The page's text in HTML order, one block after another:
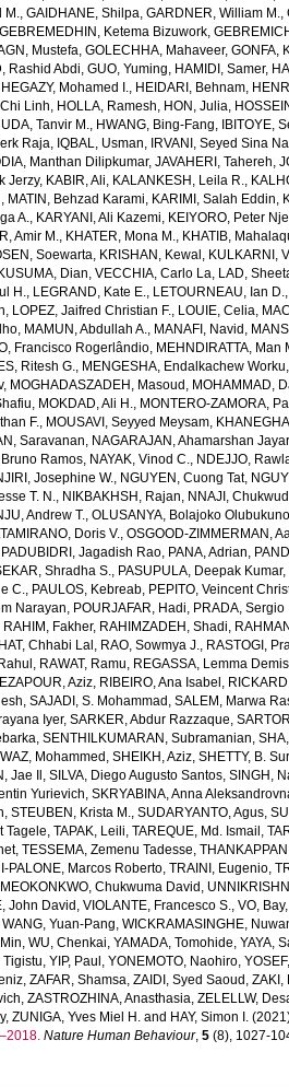
M., GAIDHANE, Shilpa, GARDNER, William M.,
GEBREMEDHIN, Ketema Bizuwork,
Mustefa, GOLECHHA, Mahaveer, GONFA,
Rashid Abdi, GUO, Yuming, HAMIDI, Samer,
HEGAZY, Mohamed I., HEIDARI, Behnam,
Linh, HOLLA, Ramesh, HON, Julia,
Tanvir M., HWANG, Bing-Fang, IBITOYE,
Raja, IQBAL, Usman, IRVANI, Seyed Sina
Manthan Dilipkumar, JAVAHERI, Tahereh,
Jerzy, KABIR, Ali, KALANKESH, Leila R.,
, MATIN, Behzad Karami, KARIMI, Salah Eddin,
A., KARYANI, Ali Kazemi, KEIYORO, Peter
Amir M., KHATER, Mona M., KHATIB,
Soewarta, KRISHAN, Kewal , KULKARNI,
KUSUMA, Dian, VECCHIA, Carlo La, LAD,
H., LEGRAND, Kate E., LETOURNEAU, Ian D.
, LOPEZ, Jaifred Christian F., LOUIE, Celia,
, MAMUN, Abdullah A., MANAFI, Navid ,
Francisco Rogerlândio, MEHNDIRATTA, Man
Ritesh G., MENGESHA, Endalkachew Worku
, MOGHADASZADEH, Masoud , MOHAMMAD,
, MOKDAD, Ali H., MONTERO-ZAMORA,
F., MOUSAVI, Seyyed Meysam,
Saravanan, NAGARAJAN, Ahamarshan
Ramos, NAYAK, Vinod C., NDEJJO,
Josephine W., NGUYEN, Cuong Tat,
T. N., NIKBAKHSH, Rajan, NNAJI,
Andrew T., OLUSANYA, Bolajoko
Doris V., OSGOOD-ZIMMERMAN,
PADUBIDRI, Jagadish Rao, PANA, Adrian,
Shradha S., PASUPULA, Deepak Kumar,
C., PAULOS, Kebreab, PEPITO, Veincent
Narayan, POURJAFAR, Hadi, PRADA, Sergio
RAHIM, Fakher, RAHIMZADEH, Shadi,
Chhabi Lal , RAO, Sowmya J., RASTOGI,
, RAWAT, Ramu, REGASSA, Lemma
Aziz, RIBEIRO, Ana Isabel ,
, SAJADI, S. Mohammad , SALEM, Marwa
Iyer, SARKER, Abdur Razzaque,
, SENTHILKUMARAN, Subramanian,
Mohammed , SHEIKH, Aziz, SHETTY, B.
Jae Il , SILVA, Diego Augusto Santos, SINGH,
Yurievich, SKRYABINA, Anna
, STEUBEN, Krista M., SUDARYANTO, Agus,
Tagele, TAPAK, Leili, TAREQUE, Md. Ismail ,
, TESSEMA, Zemenu Tadesse,
PALONE, Marcos Roberto, TRAINI, Eugenio,
Chukwuma David ,
John David , VIOLANTE, Francesco S., VO, Bay
WANG, Yuan-Pang, WICKRAMASINGHE,
, WU, Chenkai, YAMADA, Tomohide, YAYA,
Tigistu, YIP, Paul , YONEMOTO, Naohiro,
, ZAFAR, Shamsa, ZAIDI, Syed Saoud , ZAKI,
, ZASTROZHINA, Anasthasia, ZELELLW,
, ZUNIGA, Yves Miel H. and HAY, Simon I.
Nature Human Behaviour, 5 (8), 1027-